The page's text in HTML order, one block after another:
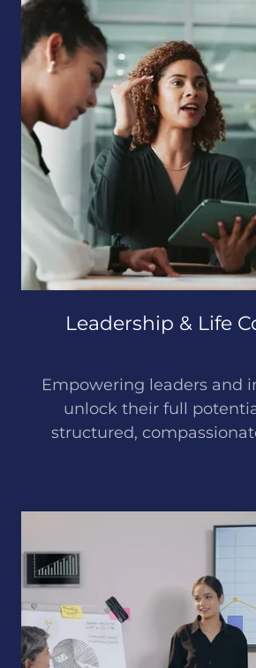
Leadership & Life
Empowering leaders and
unlock their full
structured,